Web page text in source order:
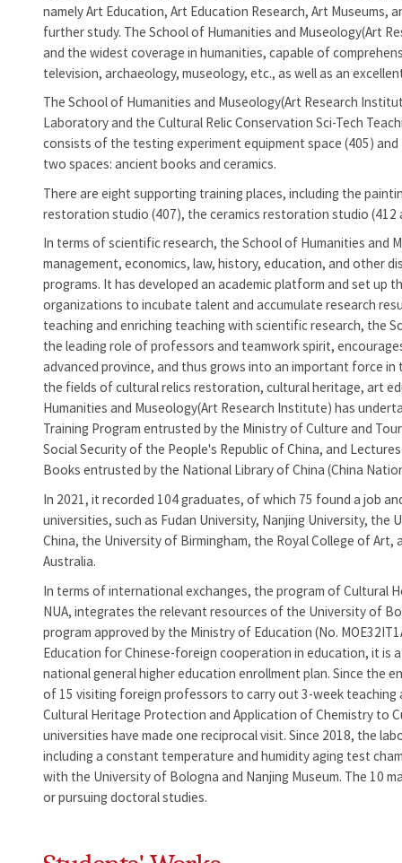
namely Art Education, Art Education Research, Art
further study. The School of Humanities and Museology(Art
and the widest coverage in humanities, capable of
television, archaeology, museology, etc., as well as an
The School of Humanities and Museology(Art Research
Laboratory and the Cultural Relic Conservation Sci-Tech
consists of the testing experiment equipment space (405)
two spaces: ancient books and ceramics.
There are eight supporting training places, including the
restoration studio (407), the ceramics restoration studio (412
In terms of scientific research, the School of Humanities and
management, economics, law, history, education, and other
programs. It has developed an academic platform and set up
organizations to incubate talent and accumulate research
teaching and enriching teaching with scientific research, the
the leading role of professors and teamwork spirit,
advanced province, and thus grows into an important force
the fields of cultural relics restoration, cultural heritage, art
Humanities and Museology(Art Research Institute) has
Training Program entrusted by the Ministry of Culture and
Social Security of the People's Republic of China, and
Books entrusted by the National Library of China (China
In 2021, it recorded 104 graduates, of which 75 found a job
universities, such as Fudan University, Nanjing University,
China, the University of Birmingham, the Royal College of
Australia.
In terms of international exchanges, the program of
NUA, integrates the relevant resources of the University of
program approved by the Ministry of Education (No.
Education for Chinese-foreign cooperation in education, it is
national general higher education enrollment plan. Since the
of 15 visiting foreign professors to carry out 3-week
Cultural Heritage Protection and Application of Chemistry
universities have made one reciprocal visit. Since 2018, the
including a constant temperature and humidity aging test
with the University of Bologna and Nanjing Museum. The 10
or pursuing doctoral studies.